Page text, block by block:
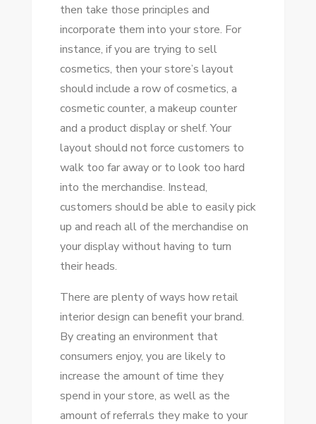
then take those principles and
incorporate them into your store. For
instance, if you are trying to sell
cosmetics, then your store’s layout
should include a row of cosmetics, a
cosmetic counter, a makeup counter
and a product display or shelf. Your
layout should not force customers to
walk too far away or to look too hard
into the merchandise. Instead,
customers should be able to easily pick
up and reach all of the merchandise on
your display without having to turn
their heads.
There are plenty of ways how retail
interior design can benefit your brand.
By creating an environment that
consumers enjoy, you are likely to
increase the amount of time they
spend in your store, as well as the
amount of referrals they make to your